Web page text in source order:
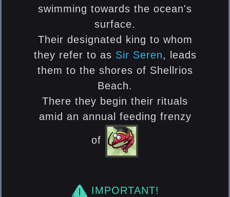
swimming towards the ocean's
surface.
Their designated king to whom
they refer to as Sir Seren, leads
them to the shores of Shellrios
Beach.
There they begin their rituals
amid an annual feeding frenzy
of
IMPORTANT!